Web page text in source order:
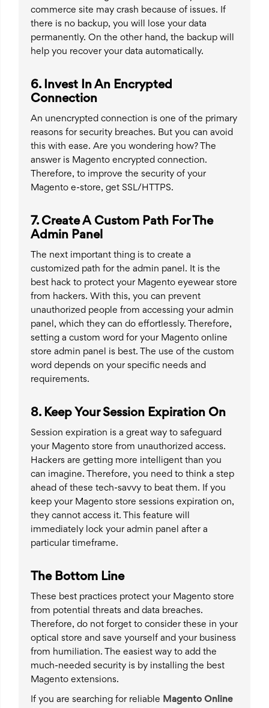
commerce site may crash because of issues. If
there is no backup, you will lose your data
permanently. On the other hand, the backup will
help you recover your data automatically.
6. Invest In An Encrypted
Connection
An unencrypted connection is one of the primary
reasons for security breaches. But you can avoid
this with ease. Are you wondering how? The
answer is Magento encrypted connection.
Therefore, to improve the security of your
Magento e-store, get SSL/HTTPS.
7. Create A Custom Path For The
Admin Panel
The next important thing is to create a
customized path for the admin panel. It is the
best hack to protect your Magento eyewear store
from hackers. With this, you can prevent
unauthorized people from accessing your admin
panel, which they can do effortlessly. Therefore,
setting a custom word for your Magento online
store admin panel is best. The use of the custom
word depends on your specific needs and
requirements.
8. Keep Your Session Expiration On
Session expiration is a great way to safeguard
your Magento store from unauthorized access.
Hackers are getting more intelligent than you
can imagine. Therefore, you need to think a step
ahead of these tech-savvy to beat them. If you
keep your Magento store sessions expiration on,
they cannot access it. This feature will
immediately lock your admin panel after a
particular timeframe.
The Bottom Line
These best practices protect your Magento store
from potential threats and data breaches.
Therefore, do not forget to consider these in your
optical store and save yourself and your business
from humiliation. The easiest way to add the
much-needed security is by installing the best
Magento extensions.
If you are searching for reliable Magento Online